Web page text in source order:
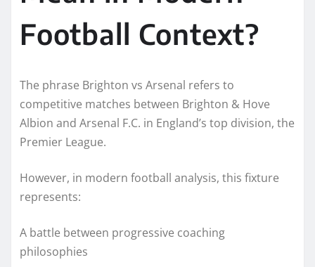
Football Context?
The phrase Brighton vs Arsenal refers to
competitive matches between Brighton & Hove
Albion and Arsenal F.C. in England’s top division, the
Premier League.
However, in modern football analysis, this fixture
represents:
A battle between progressive coaching
philosophies